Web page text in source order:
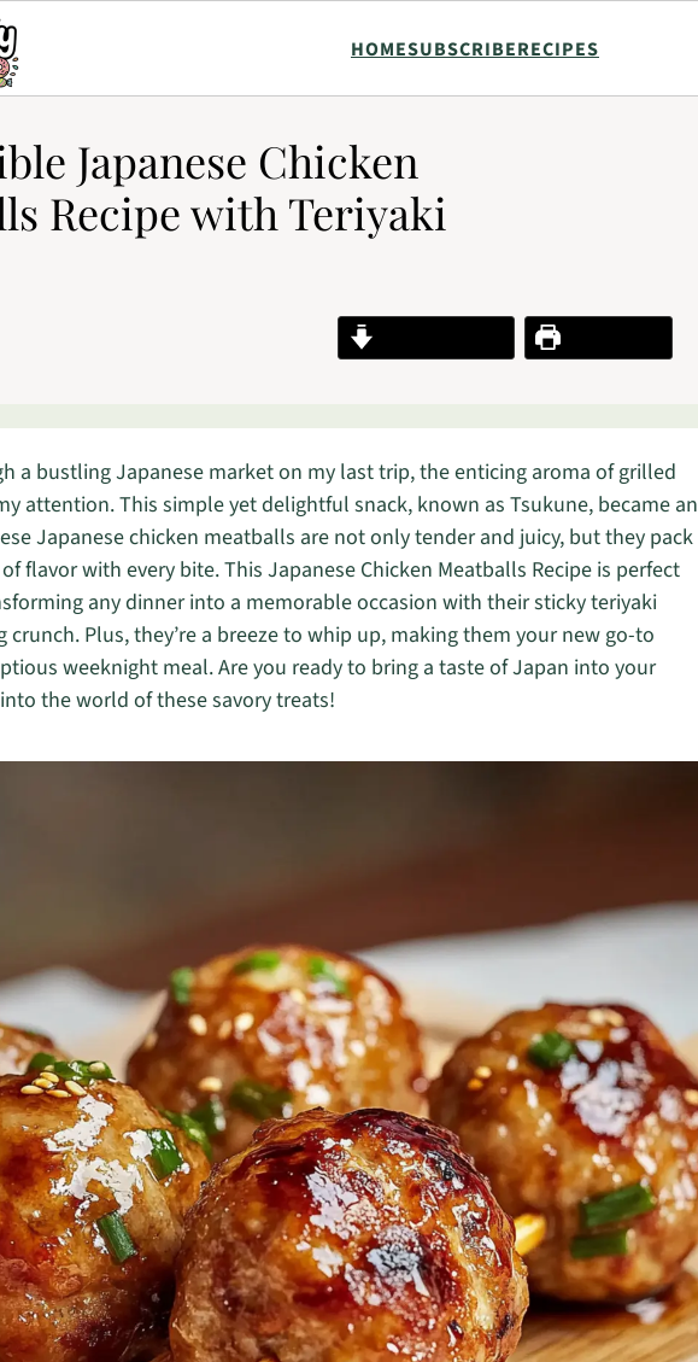
HOMESUBSCRIBERECIPES
Japanese Chicken
Recipe with Teriyaki
Print Recipe
a bustling Japanese market on my last trip, the enticing aroma of grilled
attention. This simple yet delightful snack, known as Tsukune, became an
Japanese chicken meatballs are not only tender and juicy, but they pack
flavor with every bite. This Japanese Chicken Meatballs Recipe is perfect
any dinner into a memorable occasion with their sticky teriyaki
crunch. Plus, they’re a breeze to whip up, making them your new go-to
weeknight meal. Are you ready to bring a taste of Japan into your
the world of these savory treats!